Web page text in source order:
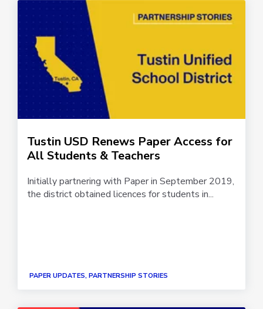
Tustin USD Renews Paper Access for
All Students & Teachers
Initially partnering with Paper in September 2019,
the district obtained licences for students in...
PAPER UPDATES, PARTNERSHIP STORIES